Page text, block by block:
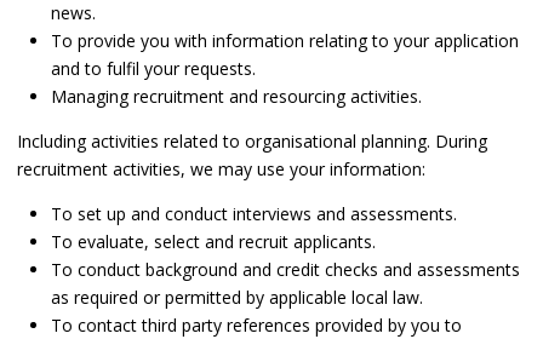
news.
To provide you with information relating to your application
and to fulfil your requests.
Managing recruitment and resourcing activities.
Including activities related to organisational planning. During
recruitment activities, we may use your information:
To set up and conduct interviews and assessments.
To evaluate, select and recruit applicants.
To conduct background and credit checks and assessments
as required or permitted by applicable local law.
To contact third party references provided by you to